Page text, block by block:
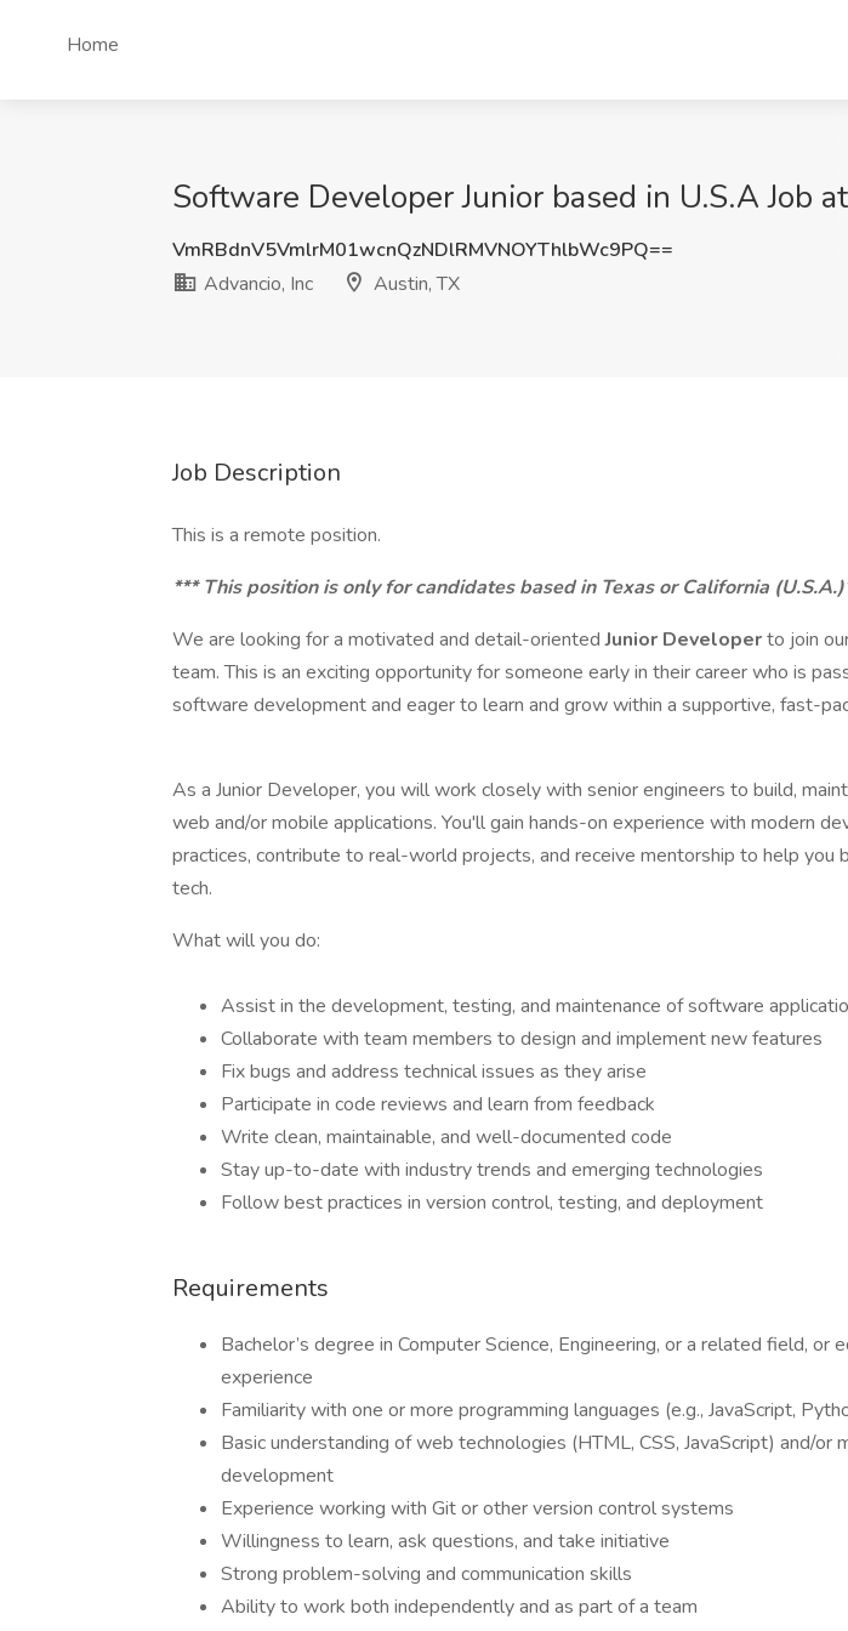
Home
Software Developer Junior based in U.S.A Job
VmRBdnV5VmlrM01wcnQzNDlRMVNOYThlbWc9PQ==
Advancio, Inc
Austin, TX
Job Description
This is a remote position.
*** This position is only for candidates based in Texas or California
We are looking for a motivated and detail-orientedJunior Developerto join
team. This is an exciting opportunity for someone early in their career who is
software development and eager to learn and grow within a supportive, fast-
As a Junior Developer, you will work closely with senior engineers to build,
web and/or mobile applications. You'll gain hands-on experience with modern
practices, contribute to real-world projects, and receive mentorship to help you
tech.
What will you do:
Assist in the development, testing, and maintenance of software
Collaborate with team members to design and implement new features
Fix bugs and address technical issues as they arise
Participate in code reviews and learn from feedback
Write clean, maintainable, and well-documented code
Stay up-to-date with industry trends and emerging technologies
Follow best practices in version control, testing, and deployment
Requirements
Bachelor’s degree in Computer Science, Engineering, or a related field, or
experience
Familiarity with one or more programming languages (e.g., JavaScript,
Basic understanding of web technologies (HTML, CSS, JavaScript) and/or
development
Experience working with Git or other version control systems
Willingness to learn, ask questions, and take initiative
Strong problem-solving and communication skills
Ability to work both independently and as part of a team